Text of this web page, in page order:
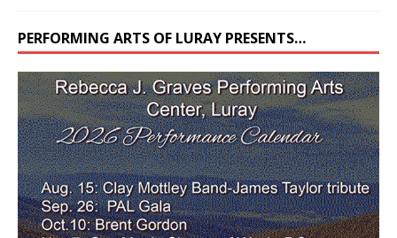
PERFORMING ARTS OF LURAY PRESENTS…